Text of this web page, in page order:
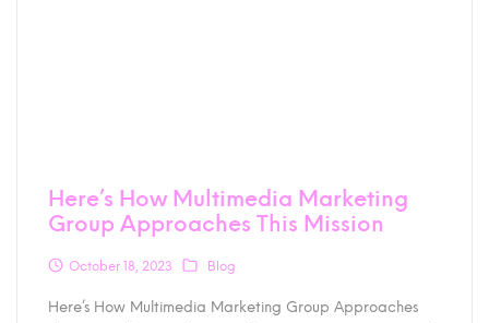
Here’s How Multimedia Marketing
Group Approaches This Mission
October 18, 2023 Blog
Here’s How Multimedia Marketing Group Approaches